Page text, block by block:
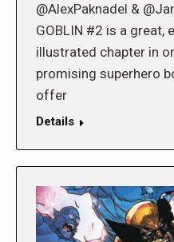
@AlexPaknadel &
GOBLIN #2 is a great,
illustrated chapter in
promising superhero
offer
Details